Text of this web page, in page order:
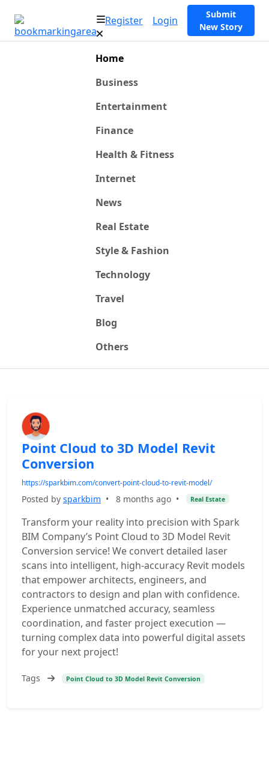
Register Login
Submit
New Story
Home
Business
Entertainment
Finance
Health & Fitness
Internet
News
Real Estate
Style & Fashion
Technology
Travel
Blog
Others
Point Cloud to 3D Model Revit
Conversion
https://sparkbim.com/convert-point-cloud-to-revit-model/
Posted by sparkbim • 8 months ago • Real Estate
Transform your reality into precision with Spark
BIM Company’s Point Cloud to 3D Model Revit
Conversion service! We convert detailed laser
scans into intelligent, high-accuracy Revit models
that empower architects, engineers, and
contractors to design and plan with confidence.
Experience unmatched accuracy, seamless
coordination, and faster project execution —
turning complex data into powerful digital assets
for your next project!
Tags Point Cloud to 3D Model Revit Conversion